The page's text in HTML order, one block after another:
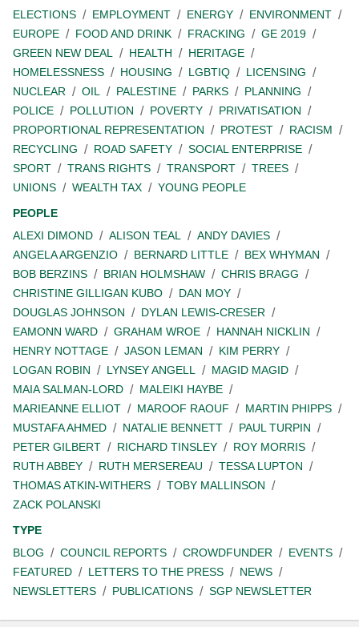
ELECTIONS
EMPLOYMENT ENERGY
ENVIRONMENT
EUROPE
FOOD AND DRINK FRACKING
GE 2019
GREEN NEW DEAL
HEALTH
HERITAGE
HOMELESSNESS
HOUSING LGBTIQ
LICENSING
NUCLEAR
OIL PALESTINE PARKS
PLANNING
POLICE
POLLUTION POVERTY
PRIVATISATION
PROPORTIONAL REPRESENTATION
PROTEST
RACISM
RECYCLING
ROAD SAFETY
SOCIAL ENTERPRISE
SPORT
TRANS RIGHTS TRANSPORT
TREES
UNIONS
WEALTH TAX
YOUNG PEOPLE
PEOPLE
ALEXI DIMOND
ALISON TEAL
ANDY DAVIES
ANGELA ARGENZIO
BERNARD LITTLE
BEX WHYMAN
BOB BERZINS
BRIAN HOLMSHAW
CHRIS BRAGG
CHRISTINE GILLIGAN KUBO
DAN MOY
DOUGLAS JOHNSON
DYLAN LEWIS-CRESER
EAMONN WARD
GRAHAM WROE
HANNAH NICKLIN
HENRY NOTTAGE
JASON LEMAN
KIM PERRY
LOGAN ROBIN
LYNSEY ANGELL
MAGID MAGID
MAIA SALMAN-LORD
MALEIKI HAYBE
MARIEANNE ELLIOT
MAROOF RAOUF
MARTIN PHIPPS
MUSTAFA AHMED
NATALIE BENNETT
PAUL TURPIN
PETER GILBERT
RICHARD TINSLEY
ROY MORRIS
RUTH ABBEY
RUTH MERSEREAU
TESSA LUPTON
THOMAS ATKIN-WITHERS
TOBY MALLINSON
ZACK POLANSKI
TYPE
BLOG
COUNCIL REPORTS CROWDFUNDER
EVENTS
FEATURED
LETTERS TO THE PRESS
NEWS
NEWSLETTERS
PUBLICATIONS SGP NEWSLETTER